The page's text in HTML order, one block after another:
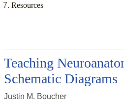
Resources
Teaching
Schematic Diagrams
Justin M. Boucher